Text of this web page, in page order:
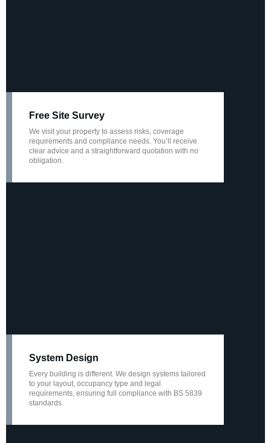
Free Site Survey
We visit your property to assess risks, coverage
requirements and compliance needs. You’ll receive
clear advice and a straightforward quotation with no
obligation.
System Design
Every building is different. We design systems tailored
to your layout, occupancy type and legal
requirements, ensuring full compliance with BS 5839
standards.